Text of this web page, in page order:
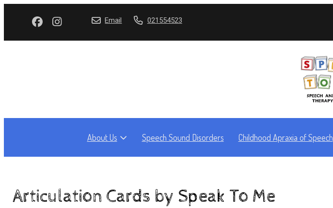
Email 021554523
About Us Speech Sound Disorders Childhood Apraxia of Speech
Articulation Cards by Speak To Me